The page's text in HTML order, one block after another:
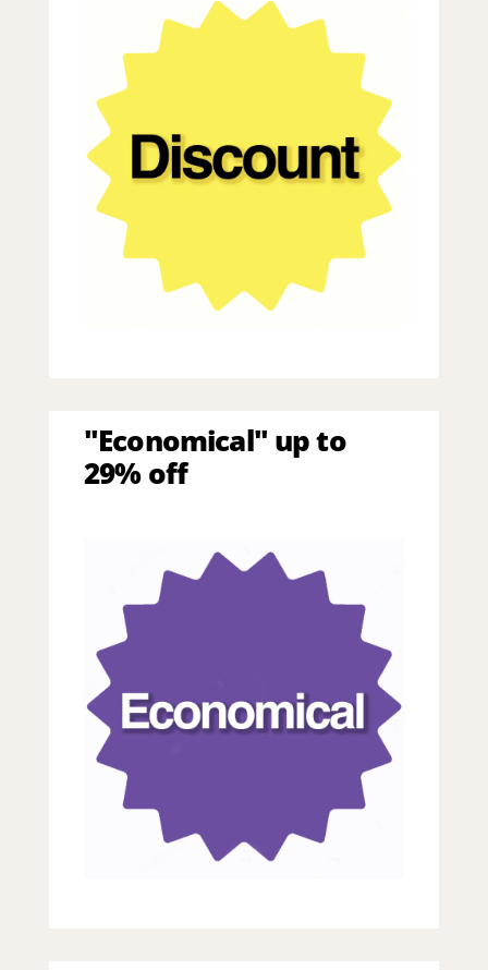
"Economical" up to
29% off